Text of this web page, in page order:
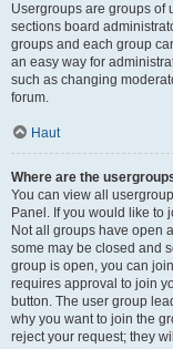
Usergroups are groups of
sections board
groups and each group
an easy way for
such as changing
forum.
Haut
Where are the
You can view all
Panel. If you would like to
Not all groups have open
some may be closed and
group is open, you can
requires approval to join
button. The user group
why you want to join the
reject your request; they